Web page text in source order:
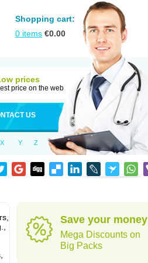
Shopping cart:
0 items €0.00
prices
price on the web
US
X Y Z
Save your money
Mega Discounts on
Big Packs